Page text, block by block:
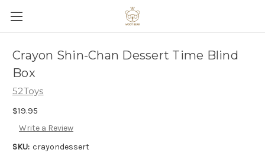
Crayon Shin-Chan Dessert Time Blind
Box
52Toys
$19.95
Write a Review
SKU: crayondessert